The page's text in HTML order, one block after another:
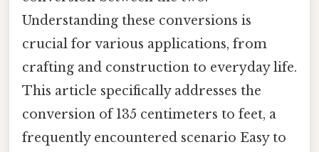
Understanding these conversions is
crucial for various applications, from
crafting and construction to everyday life.
This article specifically addresses the
conversion of 135 centimeters to feet, a
frequently encountered scenario Easy to